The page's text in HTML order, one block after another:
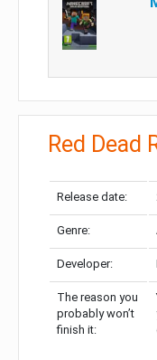
Red Dead
Release date:
Genre:
Developer:
The reason you
probably won’t
finish it: